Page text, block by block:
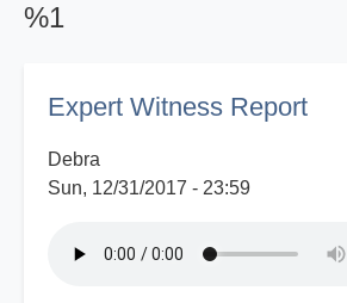
%1
Expert Witness Report
Debra
Sun, 12/31/2017 - 23:59